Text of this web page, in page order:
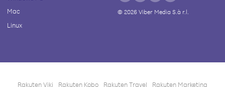
Mac
Linux
© 2026Viber Media S.à r.l.
Rakuten Viki Rakuten Kobo Rakuten Travel Rakuten Marketing